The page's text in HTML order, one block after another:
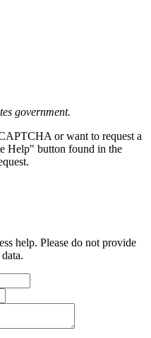
government.
or want to request a
Help" button found in the
help. Please do not provide